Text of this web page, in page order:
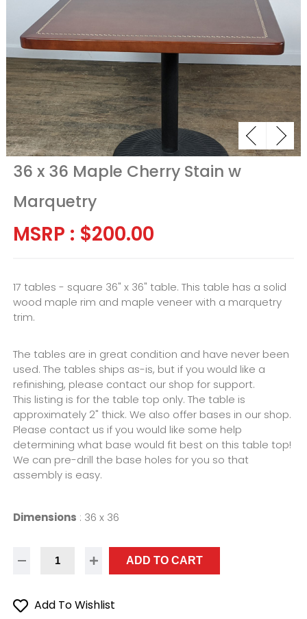
36 x 36 Maple Cherry Stain w
Marquetry
MSRP : $200.00
17 tables - square 36" x 36" table. This table has a solid
wood maple rim and maple veneer with a marquetry
trim.
The tables are in great condition and have never been
used. The tables ships as-is, but if you would like a
refinishing, please contact our shop for support.
This listing is for the table top only. The table is
approximately 2" thick. We also offer bases in our shop.
Please contact us if you would like some help
determining what base would fit best on this table top!
We can pre-drill the base holes for you so that
assembly is easy.
Dimensions : 36 x 36
ADD TO CART
Add To Wishlist